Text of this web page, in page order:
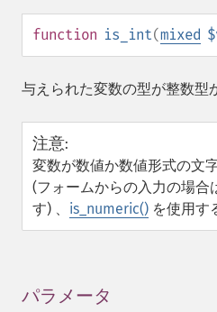
function is_int(mixed
与えられた変数の型が整数型
注意:
変数が数値か数値形式の文
(フォームからの入力の場合
す) 、 is_numeric() を使用す
パラメータ